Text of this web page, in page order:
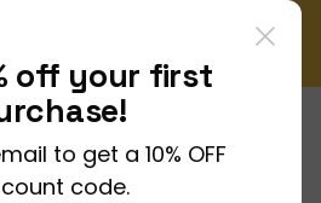
off your first
to get a 10% OFF
code.